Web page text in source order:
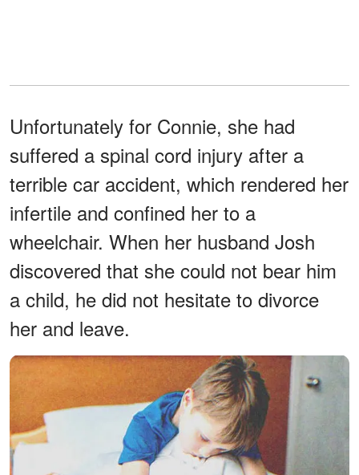
Unfortunately for Connie, she had
suffered a spinal cord injury after a
terrible car accident, which rendered her
infertile and confined her to a
wheelchair. When her husband Josh
discovered that she could not bear him
a child, he did not hesitate to divorce
her and leave.